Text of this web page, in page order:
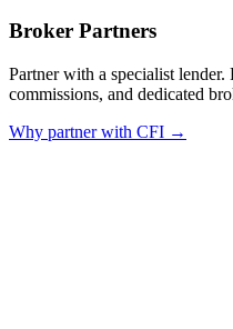
Broker Partners
Partner with a specialist
commissions, and dedicated
Why partner with CFI →